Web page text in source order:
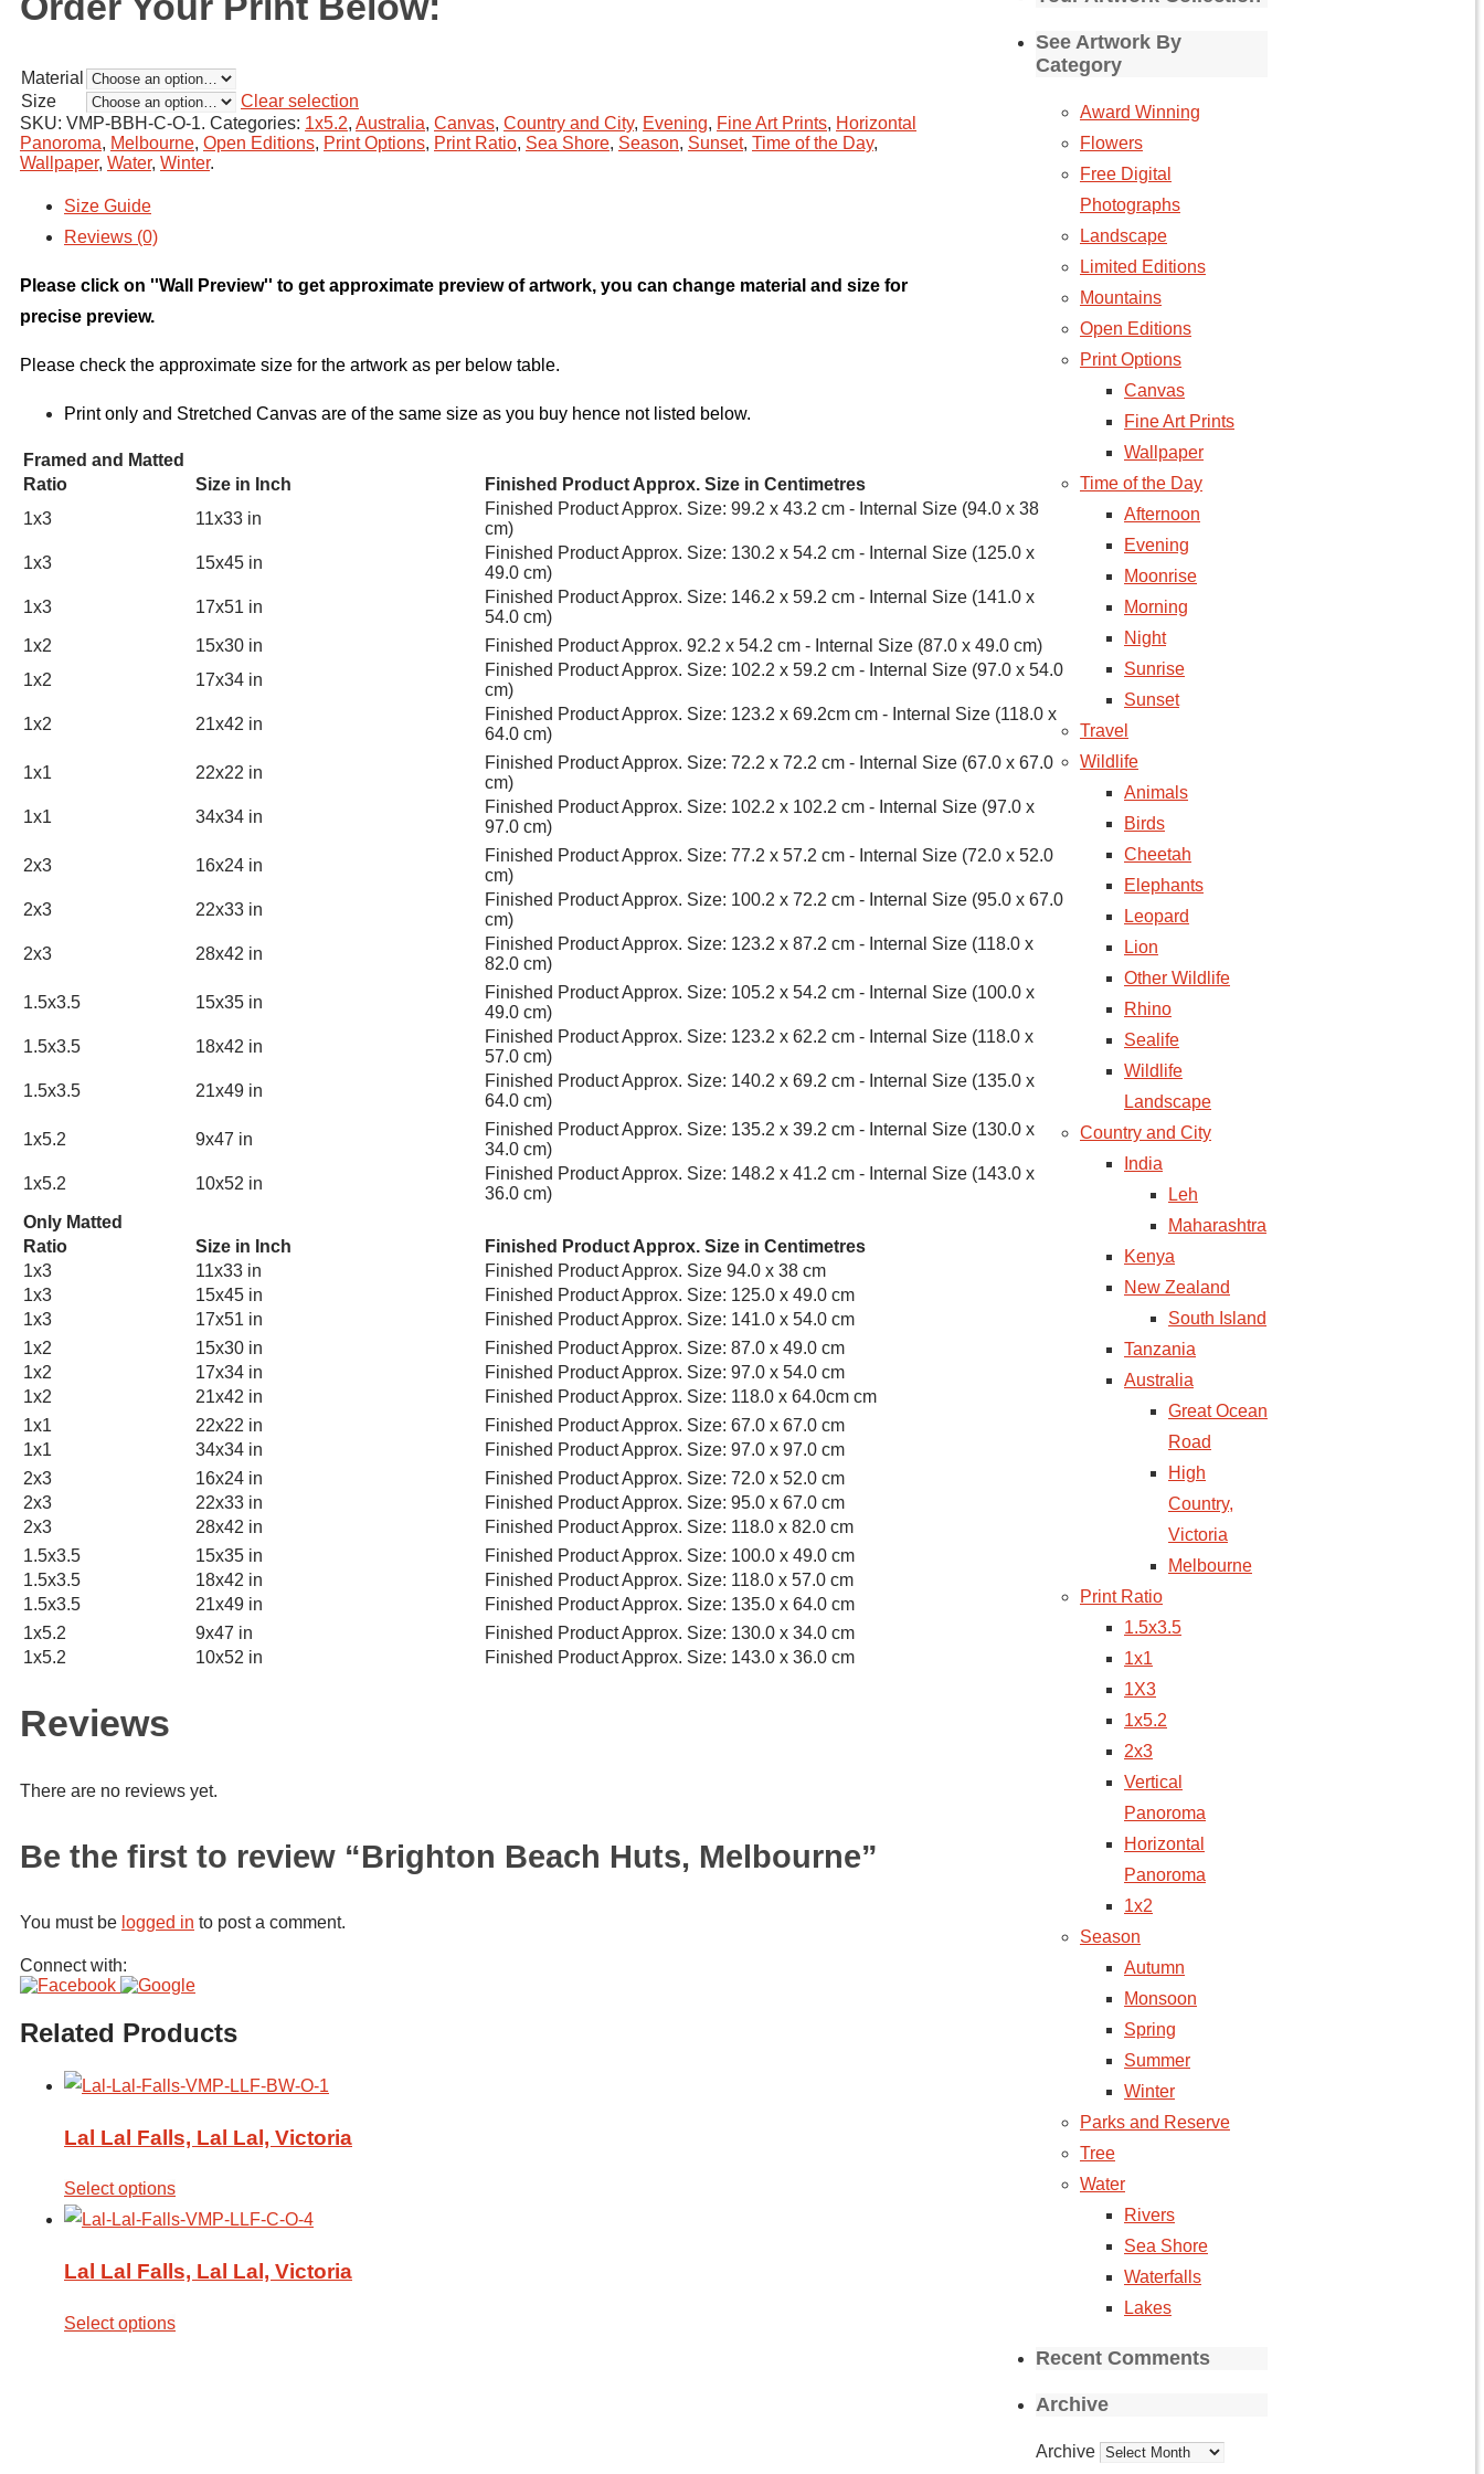
Material
Size
Clear selection
SKU: VMP-BBH-C-O-1. Categories: 1x5.2, Australia, Canvas, Country and City, Evening, Fine Art Prints, Horizontal
Panoroma, Melbourne, Open Editions, Print Options, Print Ratio, Sea Shore, Season, Sunset, Time of the Day,
Wallpaper, Water, Winter.
Size Guide
Reviews (0)
Please click on ''Wall Preview'' to get approximate preview of artwork, you can change material and size for
precise preview.
Please check the approximate size for the artwork as per below table.
Print only and Stretched Canvas are of the same size as you buy hence not listed below.
Framed and Matted
Ratio
Size in Inch
Finished Product Approx. Size in Centimetres
1x3
11x33 in
Finished Product Approx. Size: 99.2 x 43.2 cm - Internal Size (94.0 x 38
cm)
1x3
15x45 in
Finished Product Approx. Size: 130.2 x 54.2 cm - Internal Size (125.0 x
49.0 cm)
1x3
17x51 in
Finished Product Approx. Size: 146.2 x 59.2 cm - Internal Size (141.0 x
54.0 cm)
1x2
15x30 in
Finished Product Approx. 92.2 x 54.2 cm - Internal Size (87.0 x 49.0 cm)
1x2
17x34 in
Finished Product Approx. Size: 102.2 x 59.2 cm - Internal Size (97.0 x 54.0
cm)
1x2
21x42 in
Finished Product Approx. Size: 123.2 x 69.2cm cm - Internal Size (118.0 x
64.0 cm)
1x1 22x22 in
Finished Product Approx. Size: 72.2 x 72.2 cm - Internal Size (67.0 x 67.0
cm)
1x1
34x34 in
Finished Product Approx. Size: 102.2 x 102.2 cm - Internal Size (97.0 x
97.0 cm)
2x3 16x24 in
Finished Product Approx. Size: 77.2 x 57.2 cm - Internal Size (72.0 x 52.0
cm)
2x3
22x33 in
Finished Product Approx. Size: 100.2 x 72.2 cm - Internal Size (95.0 x 67.0
cm)
2x3
28x42 in
Finished Product Approx. Size: 123.2 x 87.2 cm - Internal Size (118.0 x
82.0 cm)
1.5x3.5 15x35 in
Finished Product Approx. Size: 105.2 x 54.2 cm - Internal Size (100.0 x
49.0 cm)
1.5x3.5
18x42 in
Finished Product Approx. Size: 123.2 x 62.2 cm - Internal Size (118.0 x
57.0 cm)
1.5x3.5
21x49 in
Finished Product Approx. Size: 140.2 x 69.2 cm - Internal Size (135.0 x
64.0 cm)
1x5.2 9x47 in
Finished Product Approx. Size: 135.2 x 39.2 cm - Internal Size (130.0 x
34.0 cm)
1x5.2
10x52 in
Finished Product Approx. Size: 148.2 x 41.2 cm - Internal Size (143.0 x
36.0 cm)
Only Matted
Ratio
Size in Inch
Finished Product Approx. Size in Centimetres
1x3
11x33 in
Finished Product Approx. Size 94.0 x 38 cm
1x3
15x45 in
Finished Product Approx. Size: 125.0 x 49.0 cm
1x3
17x51 in
Finished Product Approx. Size: 141.0 x 54.0 cm
1x2
15x30 in
Finished Product Approx. Size: 87.0 x 49.0 cm
1x2
17x34 in
Finished Product Approx. Size: 97.0 x 54.0 cm
1x2
21x42 in
Finished Product Approx. Size: 118.0 x 64.0cm cm
1x1
22x22 in
Finished Product Approx. Size: 67.0 x 67.0 cm
1x1
34x34 in
Finished Product Approx. Size: 97.0 x 97.0 cm
2x3
16x24 in
Finished Product Approx. Size: 72.0 x 52.0 cm
2x3
22x33 in
Finished Product Approx. Size: 95.0 x 67.0 cm
2x3
28x42 in
Finished Product Approx. Size: 118.0 x 82.0 cm
1.5x3.5
15x35 in
Finished Product Approx. Size: 100.0 x 49.0 cm
1.5x3.5
18x42 in
Finished Product Approx. Size: 118.0 x 57.0 cm
1.5x3.5
21x49 in
Finished Product Approx. Size: 135.0 x 64.0 cm
1x5.2
9x47 in
Finished Product Approx. Size: 130.0 x 34.0 cm
1x5.2
10x52 in Finished Product Approx. Size: 143.0 x 36.0 cm
Reviews
There are no reviews yet.
Be the first to review “Brighton Beach Huts, Melbourne”
You must be logged in to post a comment.
Connect with:
Related Products
Lal Lal Falls, Lal Lal, Victoria
Select options
Lal Lal Falls, Lal Lal, Victoria
Select options
See Artwork By
Category
Award Winning
Flowers
Free Digital
Photographs
Landscape
Limited Editions
Mountains
Open Editions
Print Options
Canvas
Fine Art Prints
Wallpaper
Time of the Day
Afternoon
Evening
Moonrise
Morning
Night
Sunrise
Sunset
Travel
Wildlife
Animals
Birds
Cheetah
Elephants
Leopard
Lion
Other Wildlife
Rhino
Sealife
Wildlife
Landscape
Country and City
India
Leh
Maharashtra
Kenya
New Zealand
South Island
Tanzania
Australia
Great Ocean
Road
High
Country,
Victoria
Melbourne
Print Ratio
1.5x3.5
1x1
1X3
1x5.2
2x3
Vertical
Panoroma
Horizontal
Panoroma
1x2
Season
Autumn
Monsoon
Spring
Summer
Winter
Parks and Reserve
Tree
Water
Rivers
Sea Shore
Waterfalls
Lakes
Recent Comments
Archive
Archive